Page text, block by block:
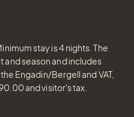
stay is 4 nights. The
season and includes
Engadin/Bergell and VAT,
and visitor's tax.